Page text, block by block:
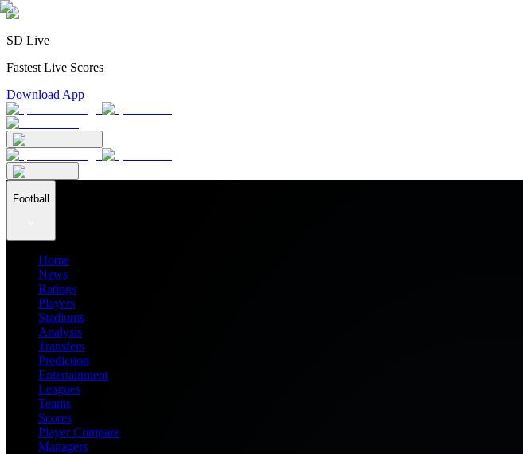
SD Live
Fastest Live Scores
Download App
Football
Home
News
Ratings
Players
Stadiums
Analysis
Transfers
Prediction
Entertainment
Leagues
Teams
Scores
Player Compare
Managers